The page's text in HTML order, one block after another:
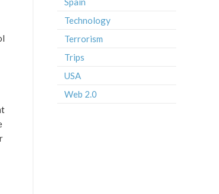
Technology
Terrorism
Trips
USA
Web 2.0